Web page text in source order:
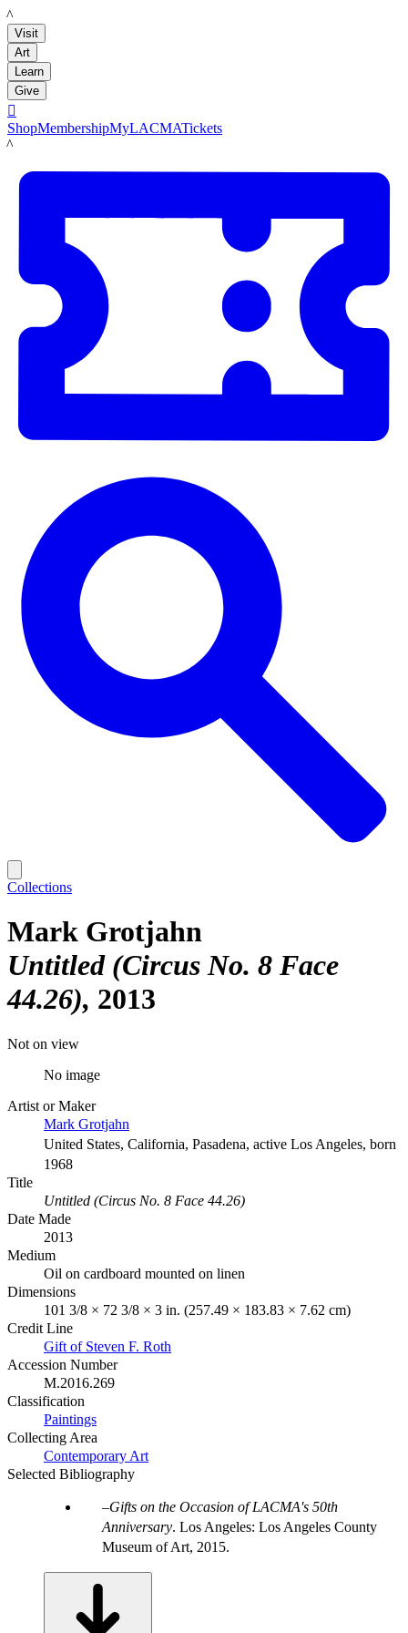
LACMA
Visit
Art
Learn
Give

ShopMembershipMyLACMATickets
LACMA
Collections
Mark Grotjahn
Untitled (Circus No. 8 Face
44.26) 2013
Not on view
No image
Artist or Maker
Mark Grotjahn
United States, California, Pasadena, active Los Angeles, born
1968
Title
Untitled (Circus No. 8 Face 44.26)
Date Made
2013
Medium
Oil on cardboard mounted on linen
Dimensions
101 3/8 × 72 3/8 × 3 in. (257.49 × 183.83 × 7.62 cm)
Credit Line
Gift of Steven F. Roth
Accession Number
M.2016.269
Classification
Paintings
Collecting Area
Contemporary Art
Selected Bibliography
Gifts on the Occasion of LACMA's 50th
Anniversary. Los Angeles: Los Angeles County
Museum of Art, 2015.